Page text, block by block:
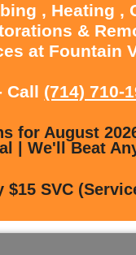
, Heating ,
&
at Fountain
Call (714) 710-
for August
| We'll Beat
$15 SVC